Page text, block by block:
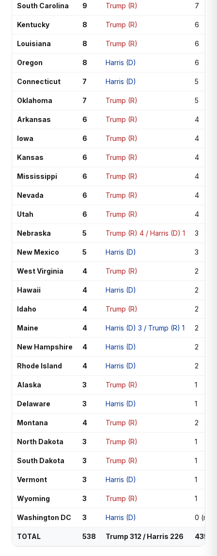
South Carolina 9 Trump (R) 7
Kentucky 8 Trump (R) 6
Louisiana 8 Trump (R) 6
Oregon 8 Harris (D) 6
Connecticut 7 Harris (D) 5
Oklahoma 7 Trump (R) 5
Arkansas 6 Trump (R) 4
Iowa 6 Trump (R) 4
Kansas 6 Trump (R) 4
Mississippi 6 Trump (R) 4
Nevada 6 Trump (R) 4
Utah 6 Trump (R) 4
Nebraska 5 Trump (R) 4 / Harris (D) 1 3
New Mexico 5 Harris (D) 3
West Virginia 4 Trump (R) 2
Hawaii 4 Harris (D) 2
Idaho 4 Trump (R) 2
Maine 4 Harris (D) 3 / Trump (R) 1 2
New Hampshire 4 Harris (D) 2
Rhode Island 4 Harris (D) 2
Alaska 3 Trump (R) 1
Delaware 3 Harris (D) 1
Montana 4 Trump (R) 2
North Dakota 3 Trump (R) 1
South Dakota 3 Trump (R) 1
Vermont 3 Harris (D) 1
Wyoming 3 Trump (R) 1
Washington DC 3 Harris (D) 0
TOTAL 538 Trump 312 / Harris 226 435